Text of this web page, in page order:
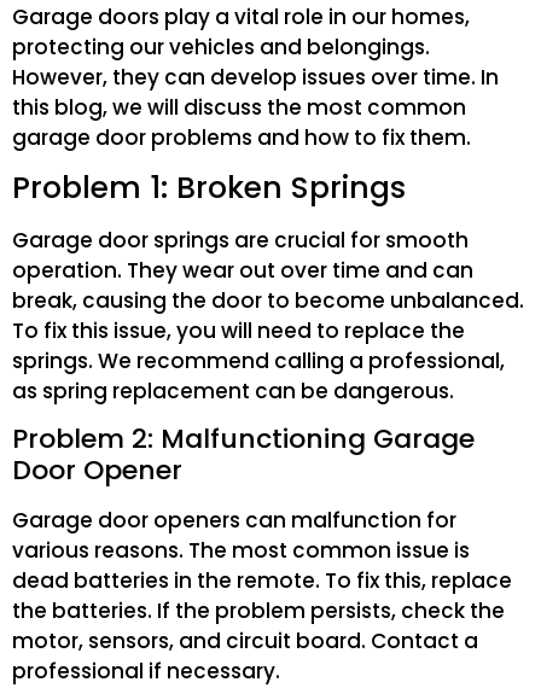
Garage doors play a vital role in our homes,
protecting our vehicles and belongings.
However, they can develop issues over time. In
this blog, we will discuss the most common
garage door problems and how to fix them.
Problem 1: Broken Springs
Garage door springs are crucial for smooth
operation. They wear out over time and can
break, causing the door to become unbalanced.
To fix this issue, you will need to replace the
springs. We recommend calling a professional,
as spring replacement can be dangerous.
Problem 2: Malfunctioning Garage
Door Opener
Garage door openers can malfunction for
various reasons. The most common issue is
dead batteries in the remote. To fix this, replace
the batteries. If the problem persists, check the
motor, sensors, and circuit board. Contact a
professional if necessary.